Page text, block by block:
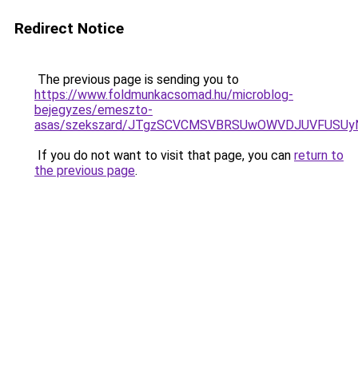
Redirect Notice
The previous page is sending you to
https://www.foldmunkacsomad.hu/microblog-
bejegyzes/emeszto-
asas/szekszard/
If you do not want to visit that page, you can return to
the previous page.